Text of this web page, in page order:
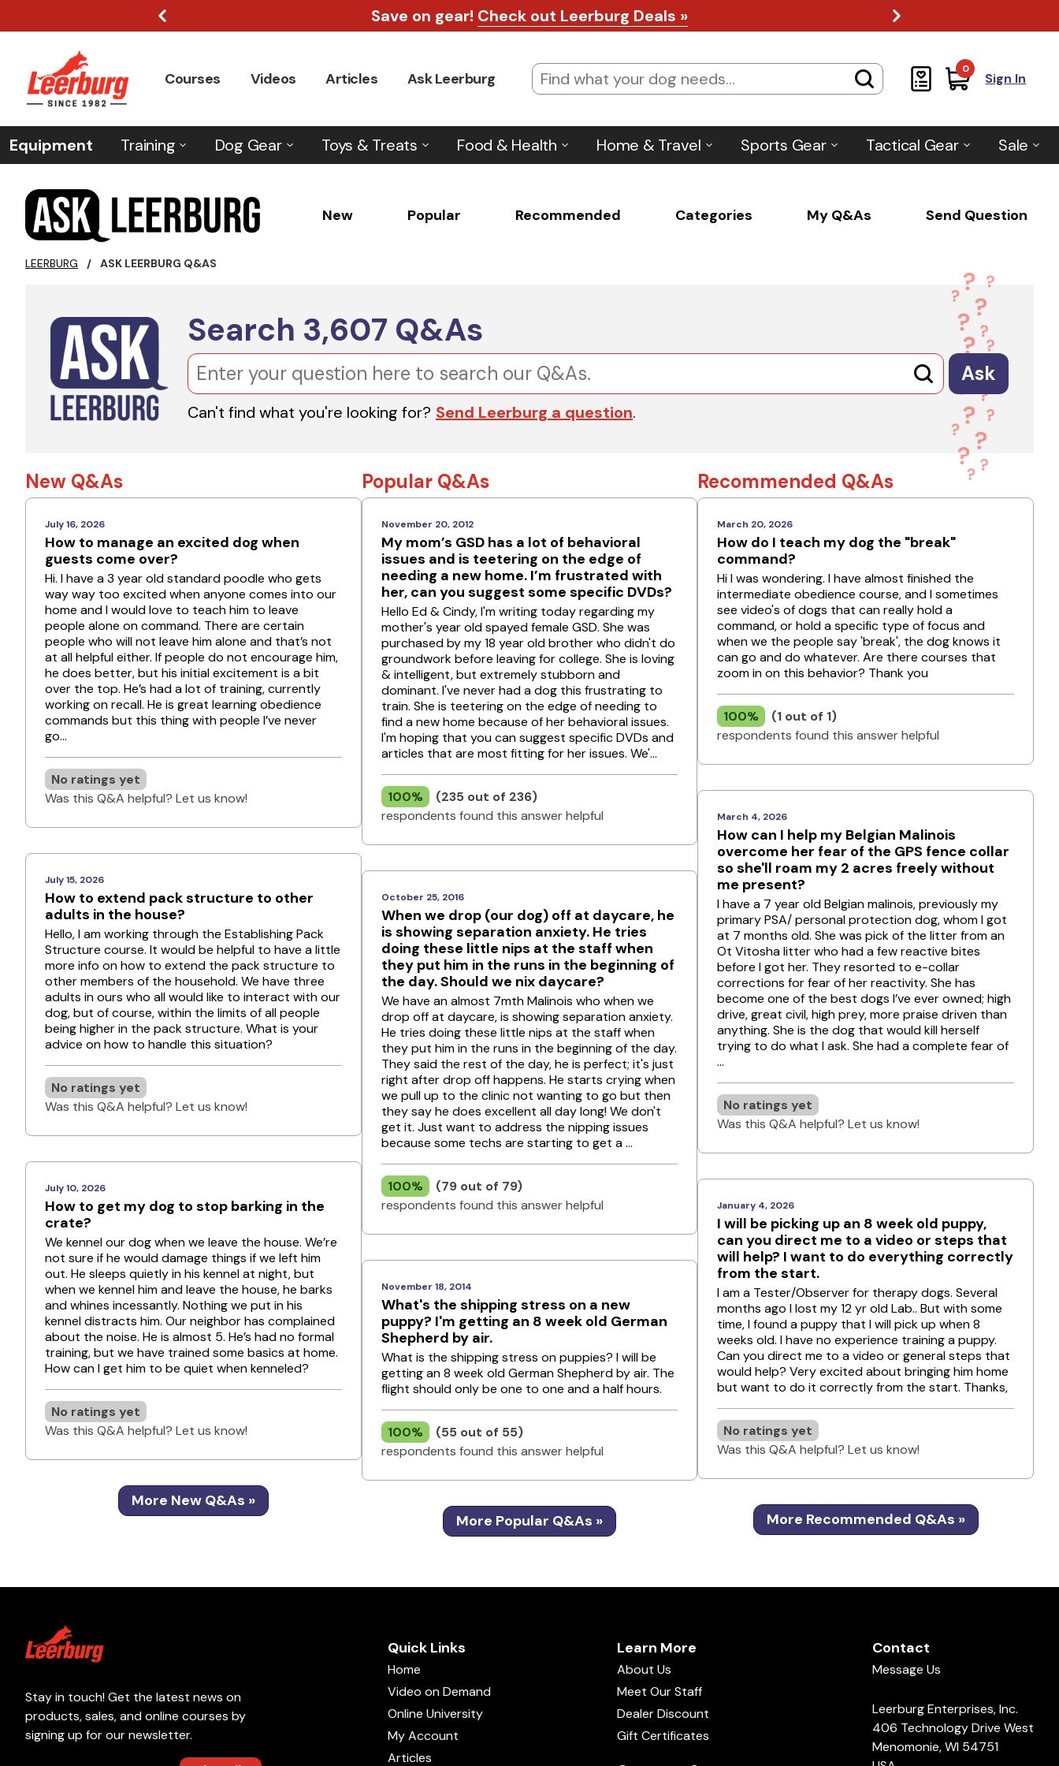
Save on gear! Check out Leerburg Deals »
Courses Videos Articles Ask Leerburg
0
Sign In
Equipment Training Dog Gear Toys & Treats Food & Health Home & Travel Sports Gear Tactical Gear Sale
New Popular Recommended Categories My Q&As Send Question
LEERBURG / ASK LEERBURG Q&AS
Search 3,607 Q&As
Ask
Can't find what you're looking for? Send Leerburg a question.
New Q&As
July 16, 2026
How to manage an excited dog when
guests come over?
Hi. I have a 3 year old standard poodle who gets
way way too excited when anyone comes into our
home and I would love to teach him to leave
people alone on command. There are certain
people who will not leave him alone and that’s not
at all helpful either. If people do not encourage him,
he does better, but his initial excitement is a bit
over the top. He’s had a lot of training, currently
working on recall. He is great learning obedience
commands but this thing with people I’ve never
go...
No ratings yet
Was this Q&A helpful? Let us know!
July 15, 2026
How to extend pack structure to other
adults in the house?
Hello, I am working through the Establishing Pack
Structure course. It would be helpful to have a little
more info on how to extend the pack structure to
other members of the household. We have three
adults in ours who all would like to interact with our
dog, but of course, within the limits of all people
being higher in the pack structure. What is your
advice on how to handle this situation?
No ratings yet
Was this Q&A helpful? Let us know!
July 10, 2026
How to get my dog to stop barking in the
crate?
We kennel our dog when we leave the house. We’re
not sure if he would damage things if we left him
out. He sleeps quietly in his kennel at night, but
when we kennel him and leave the house, he barks
and whines incessantly. Nothing we put in his
kennel distracts him. Our neighbor has complained
about the noise. He is almost 5. He’s had no formal
training, but we have trained some basics at home.
How can I get him to be quiet when kenneled?
No ratings yet
Was this Q&A helpful? Let us know!
More New Q&As »
Popular Q&As
November 20, 2012
My mom’s GSD has a lot of behavioral
issues and is teetering on the edge of
needing a new home. I’m frustrated with
her, can you suggest some specific DVDs?
Hello Ed & Cindy, I'm writing today regarding my
mother's year old spayed female GSD. She was
purchased by my 18 year old brother who didn't do
groundwork before leaving for college. She is loving
& intelligent, but extremely stubborn and
dominant. I've never had a dog this frustrating to
train. She is teetering on the edge of needing to
find a new home because of her behavioral issues.
I'm hoping that you can suggest specific DVDs and
articles that are most fitting for her issues. We'...
100%
(235 out of 236)
respondents found this answer helpful
October 25, 2016
When we drop (our dog) off at daycare, he
is showing separation anxiety. He tries
doing these little nips at the staff when
they put him in the runs in the beginning of
the day. Should we nix daycare?
We have an almost 7mth Malinois who when we
drop off at daycare, is showing separation anxiety.
He tries doing these little nips at the staff when
they put him in the runs in the beginning of the day.
They said the rest of the day, he is perfect; it's just
right after drop off happens. He starts crying when
we pull up to the clinic not wanting to go but then
they say he does excellent all day long! We don't
get it. Just want to address the nipping issues
because some techs are starting to get a ...
100%
(79 out of 79)
respondents found this answer helpful
November 18, 2014
What's the shipping stress on a new
puppy? I'm getting an 8 week old German
Shepherd by air.
What is the shipping stress on puppies? I will be
getting an 8 week old German Shepherd by air. The
flight should only be one to one and a half hours.
100%
(55 out of 55)
respondents found this answer helpful
More Popular Q&As »
Recommended Q&As
March 20, 2026
How do I teach my dog the "break"
command?
Hi I was wondering. I have almost finished the
intermediate obedience course, and I sometimes
see video's of dogs that can really hold a
command, or hold a specific type of focus and
when we the people say 'break', the dog knows it
can go and do whatever. Are there courses that
zoom in on this behavior? Thank you
100%
(1 out of 1)
respondents found this answer helpful
March 4, 2026
How can I help my Belgian Malinois
overcome her fear of the GPS fence collar
so she'll roam my 2 acres freely without
me present?
I have a 7 year old Belgian malinois, previously my
primary PSA/ personal protection dog, whom I got
at 7 months old. She was pick of the litter from an
Ot Vitosha litter who had a few reactive bites
before I got her. They resorted to e-collar
corrections for fear of her reactivity. She has
become one of the best dogs I’ve ever owned; high
drive, great civil, high prey, more praise driven than
anything. She is the dog that would kill herself
trying to do what I ask. She had a complete fear of
...
No ratings yet
Was this Q&A helpful? Let us know!
January 4, 2026
I will be picking up an 8 week old puppy,
can you direct me to a video or steps that
will help? I want to do everything correctly
from the start.
I am a Tester/Observer for therapy dogs. Several
months ago I lost my 12 yr old Lab.. But with some
time, I found a puppy that I will pick up when 8
weeks old. I have no experience training a puppy.
Can you direct me to a video or general steps that
would help? Very excited about bringing him home
but want to do it correctly from the start. Thanks,
No ratings yet
Was this Q&A helpful? Let us know!
More Recommended Q&As »
Stay in touch! Get the latest news on
products, sales, and online courses by
signing up for our newsletter.
Quick Links
Home
Video on Demand
Online University
My Account
Articles
Learn More
About Us
Meet Our Staff
Dealer Discount
Gift Certificates
Contact
Message Us
Leerburg Enterprises, Inc.
406 Technology Drive West
Menomonie, WI 54751